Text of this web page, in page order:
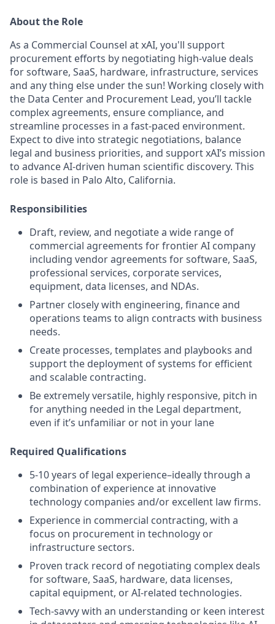
About the Role
As a Commercial Counsel at xAI, you'll support
procurement efforts by negotiating high-value deals
for software, SaaS, hardware, infrastructure, services
and any thing else under the sun! Working closely with
the Data Center and Procurement Lead, you’ll tackle
complex agreements, ensure compliance, and
streamline processes in a fast-paced environment.
Expect to dive into strategic negotiations, balance
legal and business priorities, and support xAI’s mission
to advance AI-driven human scientific discovery. This
role is based in Palo Alto, California.
Responsibilities
Draft, review, and negotiate a wide range of
commercial agreements for frontier AI company
including vendor agreements for software, SaaS,
professional services, corporate services,
equipment, data licenses, and NDAs.
Partner closely with engineering, finance and
operations teams to align contracts with business
needs.
Create processes, templates and playbooks and
support the deployment of systems for efficient
and scalable contracting.
Be extremely versatile, highly responsive, pitch in
for anything needed in the Legal department,
even if it’s unfamiliar or not in your lane
Required Qualifications
5-10 years of legal experience–ideally through a
combination of experience at innovative
technology companies and/or excellent law firms.
Experience in commercial contracting, with a
focus on procurement in technology or
infrastructure sectors.
Proven track record of negotiating complex deals
for software, SaaS, hardware, data licenses,
capital equipment, or AI-related technologies.
Tech-savvy with an understanding or keen interest